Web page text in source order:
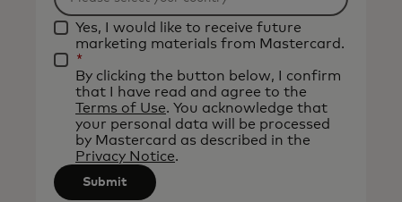
Filtering
will
be
applied
after
characters.
Yes, I would like to receive future
marketing materials from Mastercard.
*
By clicking the button below, I confirm
that I have read and agree to the
Terms of Use. You acknowledge that
your personal data will be processed
by Mastercard as described in the
Privacy Notice.
Submit